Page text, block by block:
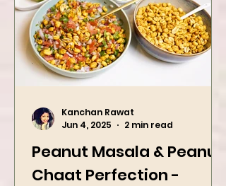
Peanut Masala & Peanut
Jun 4, 2025
2 min read